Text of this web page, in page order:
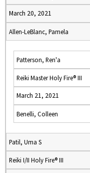
March 20, 2021
Allen-LeBlanc, Pamela
Patterson, Ren'a
Reiki Master Holy Fire® III
March 21, 2021
Benelli, Colleen
Patil, Uma S
Reiki I/II Holy Fire® III